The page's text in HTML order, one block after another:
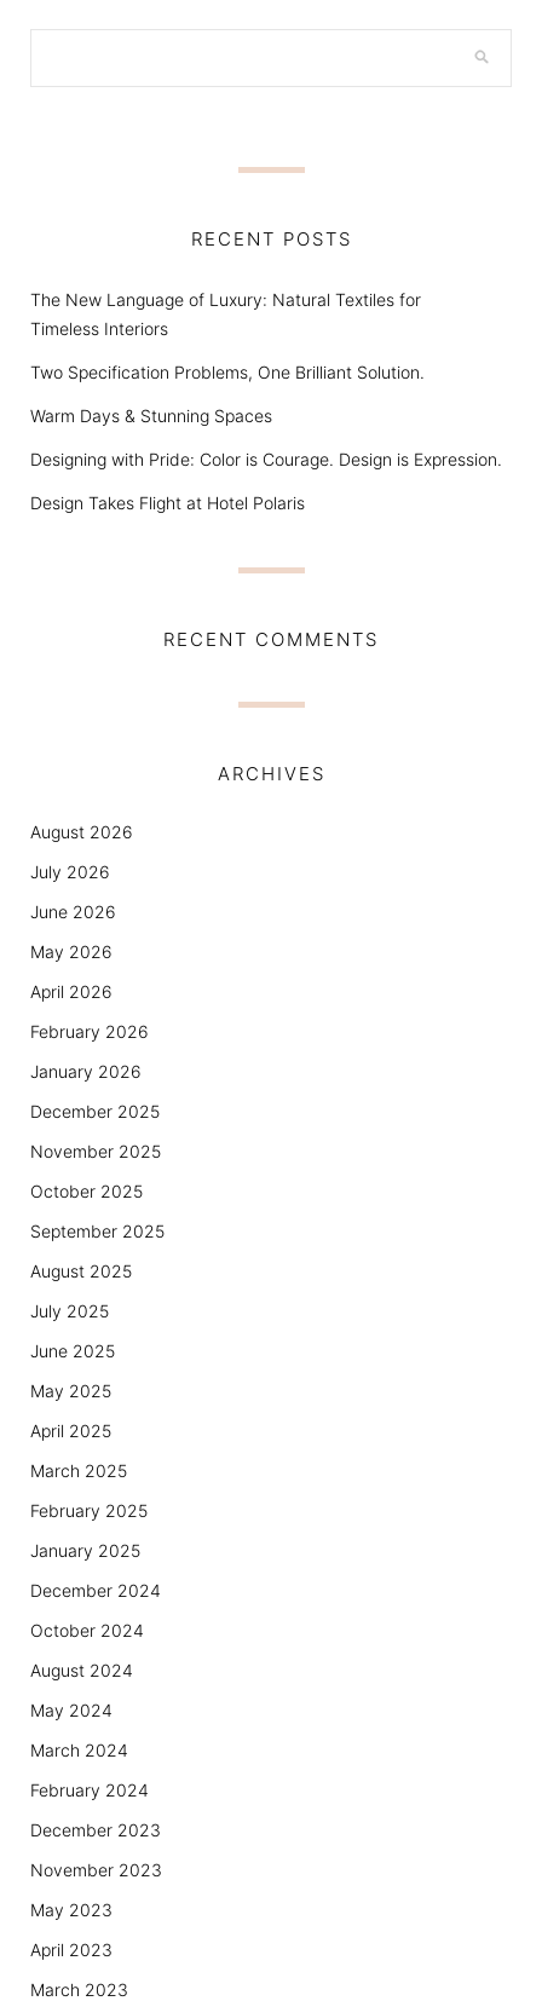
RECENT POSTS
The New Language of Luxury: Natural Textiles for
Timeless Interiors
Two Specification Problems, One Brilliant Solution.
Warm Days & Stunning Spaces
Designing with Pride: Color is Courage. Design is Expression.
Design Takes Flight at Hotel Polaris
RECENT COMMENTS
ARCHIVES
August 2026
July 2026
June 2026
May 2026
April 2026
February 2026
January 2026
December 2025
November 2025
October 2025
September 2025
August 2025
July 2025
June 2025
May 2025
April 2025
March 2025
February 2025
January 2025
December 2024
October 2024
August 2024
May 2024
March 2024
February 2024
December 2023
November 2023
May 2023
April 2023
March 2023